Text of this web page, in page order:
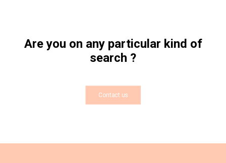
Are you on any particular kind of
search ?
Contact us